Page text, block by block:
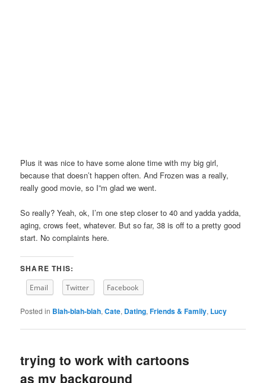
Plus it was nice to have some alone time with my big girl,
because that doesn’t happen often. And Frozen was a really,
really good movie, so I”m glad we went.
So really? Yeah, ok, I’m one step closer to 40 and yadda yadda,
aging, crows feet, whatever. But so far, 38 is off to a pretty good
start. No complaints here.
SHARE THIS:
Email Twitter Facebook
Posted in Blah-blah-blah,Cate, Dating,Friends & Family, Lucy
trying to work with cartoons
as my background